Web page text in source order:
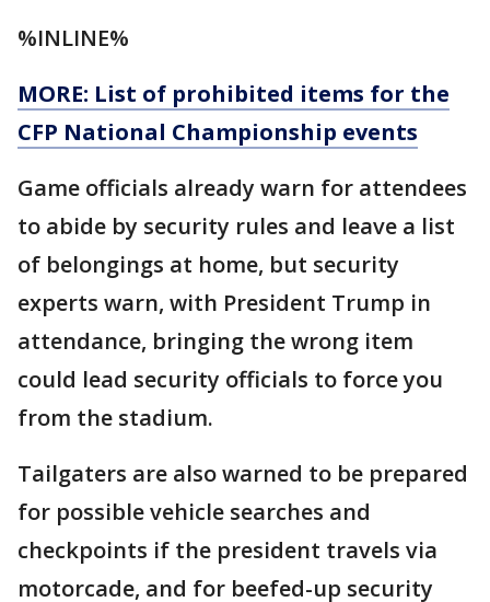
%INLINE%
MORE: List of prohibited items for the
CFP National Championship events
Game officials already warn for attendees
to abide by security rules and leave a list
of belongings at home, but security
experts warn, with President Trump in
attendance, bringing the wrong item
could lead security officials to force you
from the stadium.
Tailgaters are also warned to be prepared
for possible vehicle searches and
checkpoints if the president travels via
motorcade, and for beefed-up security